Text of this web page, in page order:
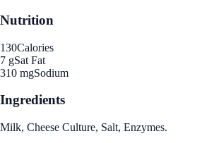
Nutrition
130Calories
7 gSat Fat
310 mgSodium
Ingredients
Milk, Cheese Culture, Salt, Enzymes.